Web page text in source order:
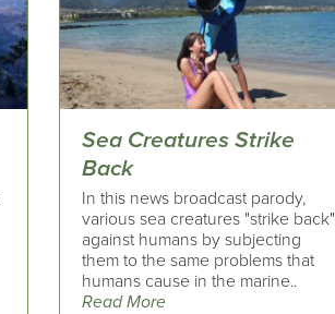
Sea Creatures Strike
Back
In this news broadcast parody,
various sea creatures "strike back"
against humans by subjecting
them to the same problems that
humans cause in the marine..
Read More